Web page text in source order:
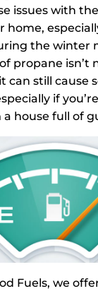
issues with
home,
the winter
propane isn’t
can still cause
if
house full of
Fuels, we